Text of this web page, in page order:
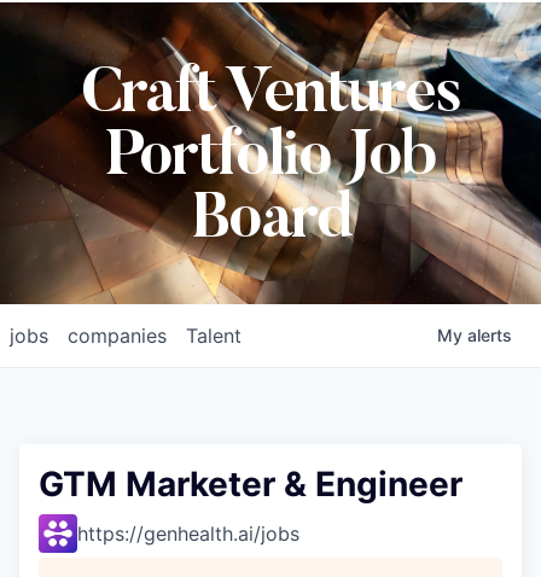
Craft Ventures
Portfolio Job
Board
jobs companies Talent My alerts
GTM Marketer & Engineer
https://genhealth.ai/jobs